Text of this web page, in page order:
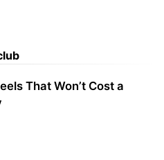
That Won’t Cost a